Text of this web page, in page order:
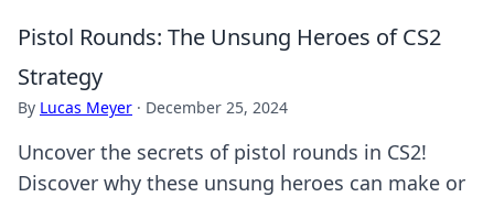
Pistol Rounds: The Unsung Heroes of CS2
Strategy
By Lucas Meyer · December 25, 2024
Uncover the secrets of pistol rounds in CS2!
Discover why these unsung heroes can make or